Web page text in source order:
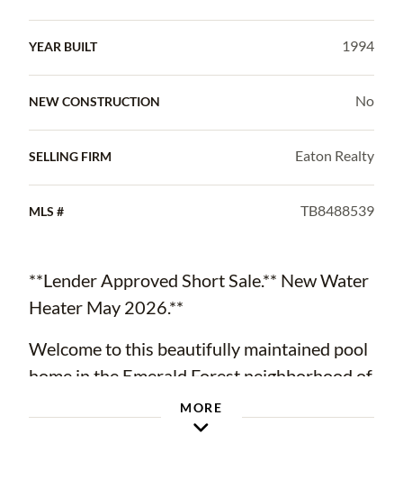
YEAR BUILT 1994
NEW CONSTRUCTION No
SELLING FIRM Eaton Realty
MLS # TB8488539
**Lender Approved Short Sale.** New Water
Heater May 2026.**
Welcome to this beautifully maintained pool
home in the Emerald Forest neighborhood of
Walden Lake in Plant City. Situated on a large
corner lot, this 3-bedroom, 2-bathroom
MORE